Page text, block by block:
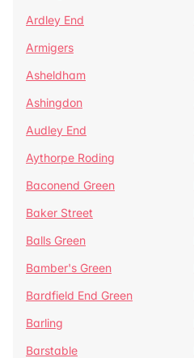
Ardley End
Armigers
Asheldham
Ashingdon
Audley End
Aythorpe Roding
Baconend Green
Baker Street
Balls Green
Bamber's Green
Bardfield End Green
Barling
Barstable